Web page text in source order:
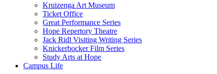
Kruizenga Art Museum
Ticket Office
Great Performance Series
Hope Repertory Theatre
Jack Ridl Visiting Writing Series
Knickerbocker Film Series
Study Arts at Hope
Campus Life